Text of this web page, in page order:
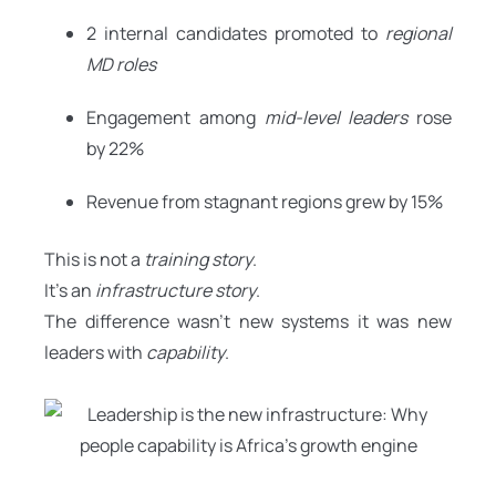
2 internal candidates promoted to regional
MD roles
Engagement among mid-level leadersrose
by 22%
Revenue from stagnant regions grew by 15%
This is not a training story.
It’s an infrastructure story.
The difference wasn’t new systems it was new
leaders with capability.